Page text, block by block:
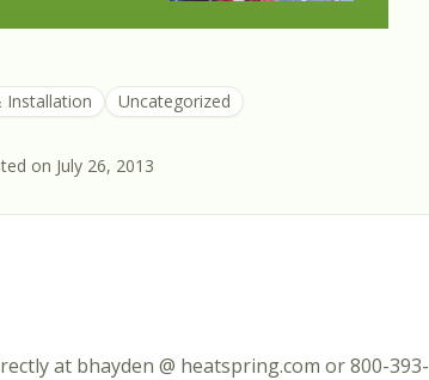
Installation Uncategorized
on July 26, 2013
at bhayden @ heatspring.com or 800-393-